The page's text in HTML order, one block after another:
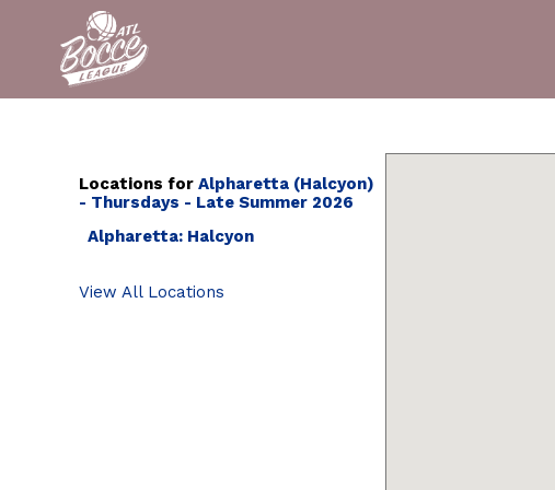
Locations for Alpharetta (Halcyon)
- Thursdays - Late Summer 2026
Alpharetta: Halcyon
View All Locations